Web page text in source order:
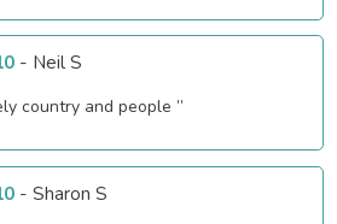
- Neil S
Lovely country and people ”
-Sharon S